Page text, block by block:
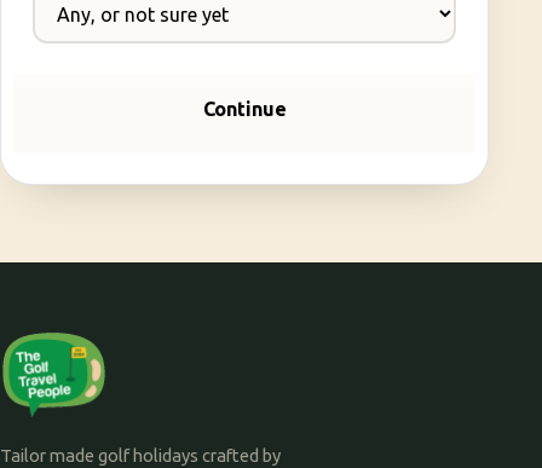
Continue
Tailor made golf holidays crafted by